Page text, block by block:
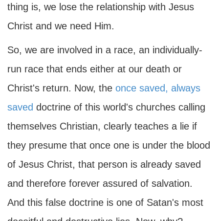
thing is, we lose the relationship with Jesus
Christ and we need Him.
So, we are involved in a race, an individually-
run race that ends either at our death or
Christ's return. Now, the once saved, always
saved doctrine of this world's churches calling
themselves Christian, clearly teaches a lie if
they presume that once one is under the blood
of Jesus Christ, that person is already saved
and therefore forever assured of salvation.
And this false doctrine is one of Satan's most